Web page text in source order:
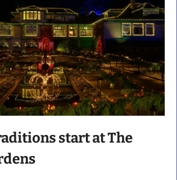
start at The